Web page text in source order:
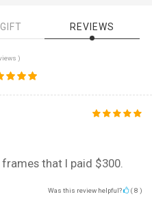
REVIEWS
)
that I paid $300.
Was this review helpful? (8 )